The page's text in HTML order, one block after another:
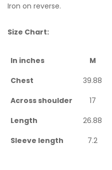
Iron on reverse.
Size Chart:
In inches M
Chest
39.88
Across shoulder
17
Length
26.88
Sleeve length
7.2